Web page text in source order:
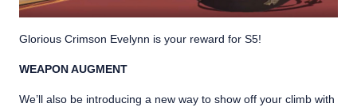
Glorious Crimson Evelynn is your reward for S5!
WEAPON AUGMENT
We’ll also be introducing a new way to show off your climb with